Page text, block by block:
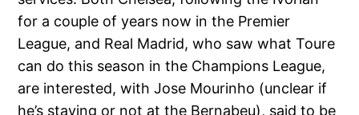
for a couple of years now in the Premier
League, and Real Madrid, who saw what Toure
can do this season in the Champions League,
are interested, with Jose Mourinho (unclear if
he’s staying or not at the Bernabeu), said to be